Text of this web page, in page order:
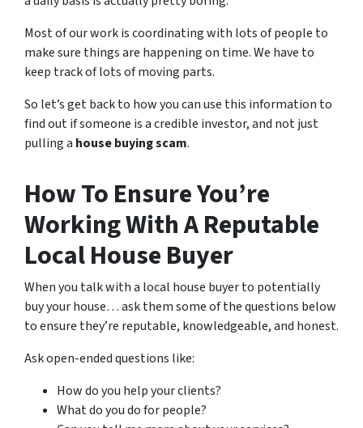
Most of our work is coordinating with lots of people to
make sure things are happening on time. We have to
keep track of lots of moving parts.
So let’s get back to how you can use this information to
find out if someone is a credible investor, and not just
pulling a house buying scam.
How To Ensure You’re
Working With A Reputable
Local House Buyer
When you talk with a local house buyer to potentially
buy your house… ask them some of the questions below
to ensure they’re reputable, knowledgeable, and honest.
Ask open-ended questions like:
How do you help your clients?
What do you do for people?